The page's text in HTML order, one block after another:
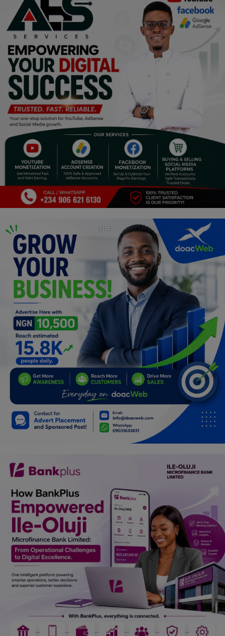
Religion
Sports
Events & Socials
DIY
Career
Art
Properties/Real Estates
Celebrities
Science/Technology
Fashion
Programming, App Development,
Web Development
Health
Relationship
Lifestyle
Electronics
Spiritual Help, Spiritualism
Charities
Family
Gossips
Jokes & Stories
History & Life Story
Personalities & Biographies
Fitness
Marketplace
Register